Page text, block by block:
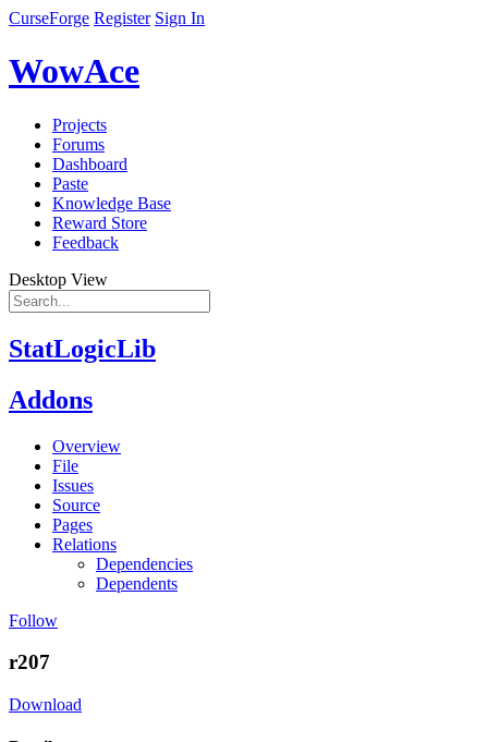
CurseForge Register Sign In
WowAce
Projects
Forums
Dashboard
Paste
Knowledge Base
Reward Store
Feedback
Desktop View
StatLogicLib
Addons
Overview
File
Issues
Source
Pages
Relations
Dependencies
Dependents
Follow
r207
Download